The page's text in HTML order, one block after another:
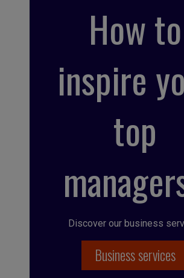
How to
inspire
top
Discover our business
Business services